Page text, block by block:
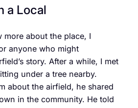
a Local
more about the place, I
anyone who might
story. After a while, I met
under a tree nearby.
about the airfield, he shared
in the community. He told